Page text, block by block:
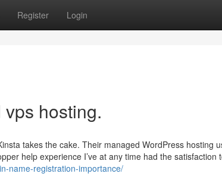
Register Login
hosting.
takes the cake. Their managed WordPress hosting
help experience I’ve at any time had the satisfaction
name-registration-importance/